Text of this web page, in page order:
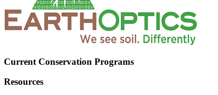
Current Conservation Programs
Resources